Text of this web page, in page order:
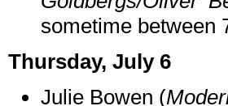
sometime between
Thursday, July 6
Julie Bowen (